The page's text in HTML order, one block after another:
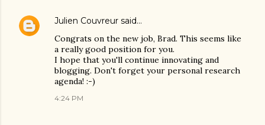
Julien Couvreur said…
Congrats on the new job, Brad. This seems like
a really good position for you.
I hope that you'll continue innovating and
blogging. Don't forget your personal research
agenda! :-)
4:24 PM